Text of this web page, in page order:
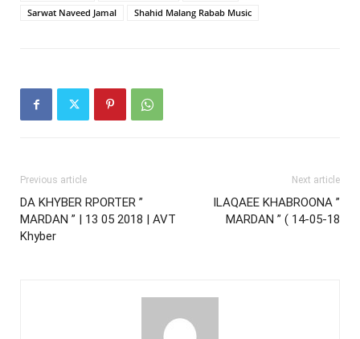
Sarwat Naveed Jamal
Shahid Malang Rabab Music
Previous article
DA KHYBER RPORTER ”
MARDAN ” | 13 05 2018 | AVT
Khyber
Next article
ILAQAEE KHABROONA ”
MARDAN ” ( 14-05-18